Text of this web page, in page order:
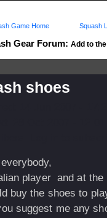
Gear Forum: Add to
Game Home Squash
shoes
player and at the
buy the shoes to
suggest me any